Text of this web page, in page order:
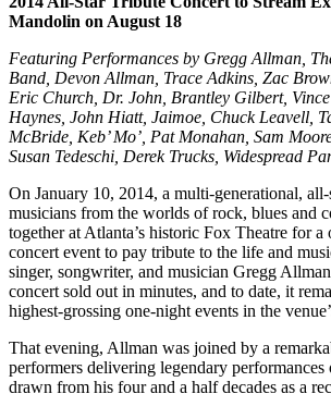
Mandolin on August 18
Featuring Performances by Gregg Allman,
Band, Devon Allman, Trace Adkins, Zac
Eric Church, Dr. John, Brantley Gilbert,
Haynes, John Hiatt, Jaimoe, Chuck Leavell,
McBride, Keb’ Mo’, Pat Monahan, Sam
Susan Tedeschi, Derek Trucks, Widespread
On January 10, 2014, a multi-generational,
musicians from the worlds of rock, blues and
together at Atlanta’s historic Fox Theatre for
concert event to pay tribute to the life and
singer, songwriter, and musician Gregg
concert sold out in minutes, and to date, it
highest-grossing one-night events in the
That evening, Allman was joined by a
performers delivering legendary performances
drawn from his four and a half decades as a